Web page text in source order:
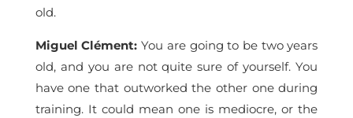
old.
Miguel Clément: You are going to be two years
old, and you are not quite sure of yourself. You
have one that outworked the other one during
training. It could mean one is mediocre, or the